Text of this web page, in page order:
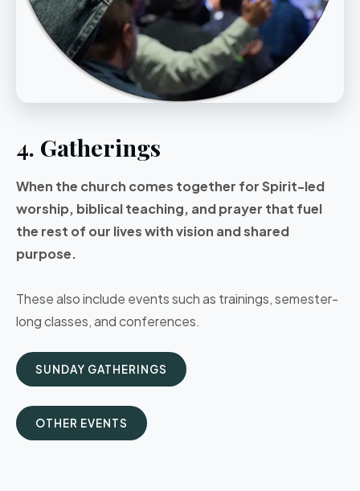
4. Gatherings
When the church comes together for Spirit-led
worship, biblical teaching, and prayer that fuel
the rest of our lives with vision and shared
purpose.
These also include events such as trainings, semester-
long classes, and conferences.
SUNDAY GATHERINGS
OTHER EVENTS